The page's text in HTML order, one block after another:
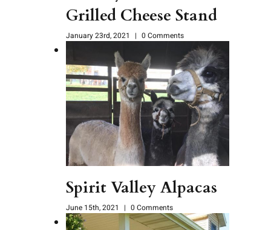
Grilled Cheese Stand
January 23rd, 2021 | 0 Comments
Spirit Valley Alpacas
June 15th, 2021 | 0 Comments